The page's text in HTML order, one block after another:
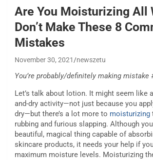
Are You Moisturizing All
Don’t Make These 8
Mistakes
November 30, 2021 newszetu
You’re probably/definitely making mistake
Let’s talk about lotion. It might seem like
and-dry activity—not just because you
dry—but there’s a lot more to moisturizing
rubbing and furious slapping. Although
beautiful, magical thing capable of
skincare products, it needs your help if
maximum moisture levels. Moisturizing